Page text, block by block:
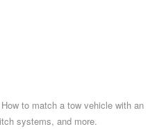
to match a tow vehicle with an
systems, and more.